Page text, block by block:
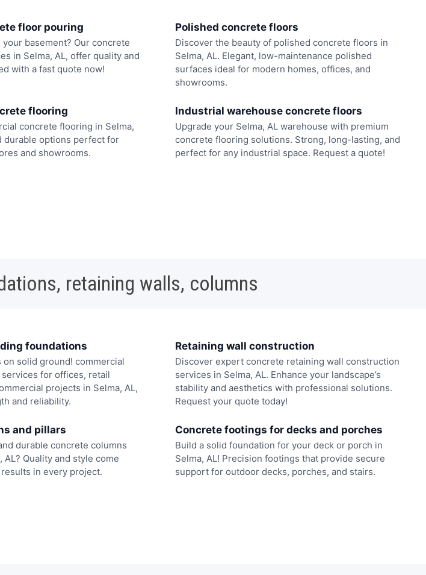
floor pouring
basement? Our concrete
in Selma, AL, offer quality and
with a fast quote now!
Polished concrete floors
Discover the beauty of polished concrete floors in
Selma, AL. Elegant, low-maintenance polished
surfaces ideal for modern homes, offices, and
showrooms.
flooring
concrete flooring in Selma,
durable options perfect for
and showrooms.
Industrial warehouse concrete floors
Upgrade your Selma, AL warehouse with premium
concrete flooring solutions. Strong, long-lasting, and
perfect for any industrial space. Request a quote!
retaining walls, columns
foundations
solid ground! commercial
for offices, retail
projects in Selma, AL,
and reliability.
Retaining wall construction
Discover expert concrete retaining wall construction
services in Selma, AL. Enhance your landscape’s
stability and aesthetics with professional solutions.
Request your quote today!
and pillars
durable concrete columns
AL? Quality and style come
in every project.
Concrete footings for decks and porches
Build a solid foundation for your deck or porch in
Selma, AL! Precision footings that provide secure
support for outdoor decks, porches, and stairs.